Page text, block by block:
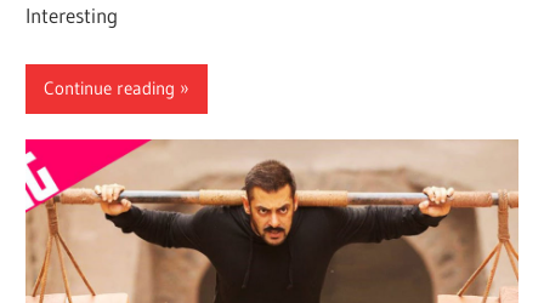
Interesting
Continue reading